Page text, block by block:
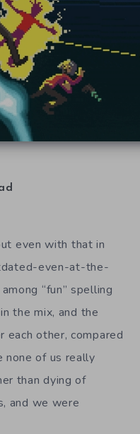
even with that in
even-at-the-
“fun” spelling
the mix, and the
each other, compared
none of us really
than dying of
and we were